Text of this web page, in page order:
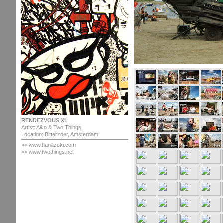
RENDEZVOUS XL
Artist: Aiko & Two Things
Location: Bitterzoet, Amsterdam
>> www.hanazuki.com
>> www.twothings.net